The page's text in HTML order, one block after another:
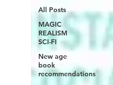
All Posts
MAGIC
REALISM
SCI-FI
New age
book
recommendations